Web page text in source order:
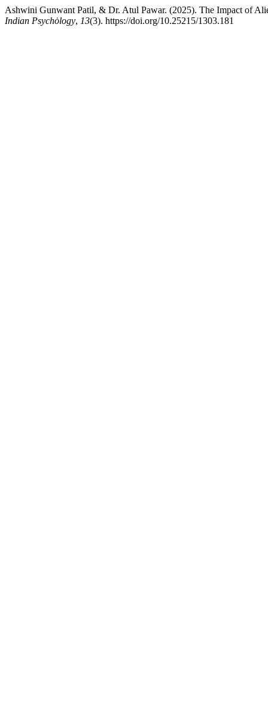
Ashwini Gunwant Patil, & Dr. Atul Pawar. (2025). The Impact of
Indian Psychȯlogy, 13(3). https://doi.org/10.25215/1303.181